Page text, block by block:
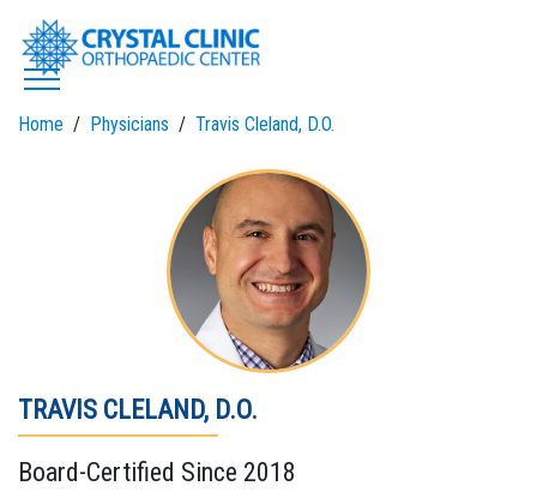
Skip
content
Home Physicians Travis Cleland, D.O.
TRAVIS CLELAND, D.O.
Board-Certified Since 2018